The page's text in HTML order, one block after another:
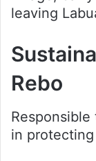
leaving
Rebo
in protecting